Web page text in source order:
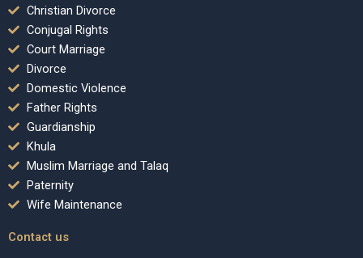
Christian Divorce
Conjugal Rights
Court Marriage
Divorce
Domestic Violence
Father Rights
Guardianship
Khula
Muslim Marriage and Talaq
Paternity
Wife Maintenance
Contact us